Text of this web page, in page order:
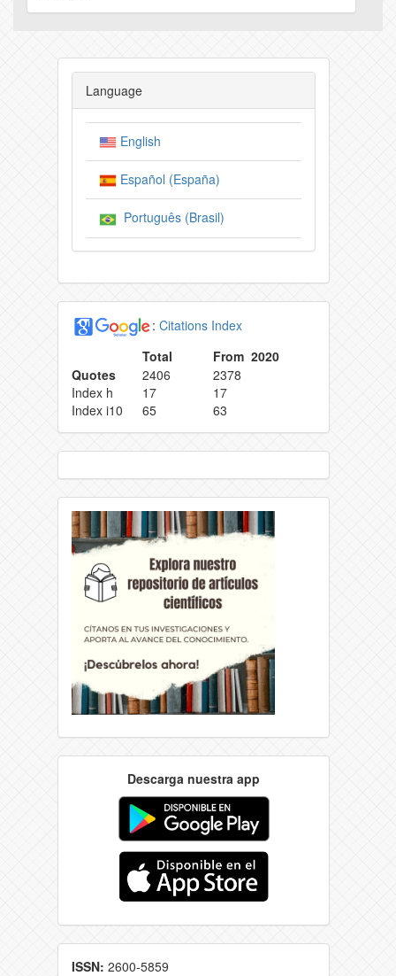
Language
English
Español (España)
Português (Brasil)
: Citations Index
Total
From 2020
Quotes
2406
2378
Index h
17
17
Index i10
65 63
Descarga nuestra app
ISSN: 2600-5859